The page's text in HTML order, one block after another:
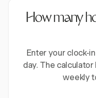
How many
Enter your clock-
day. The
weekly